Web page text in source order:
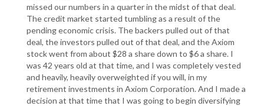
missed our numbers in a quarter in the midst of that deal.
The credit market started tumbling as a result of the
pending economic crisis. The backers pulled out of that
deal, the investors pulled out of that deal, and the Axiom
stock went from about $28 a share down to $6 a share. I
was 42 years old at that time, and I was completely vested
and heavily, heavily overweighted if you will, in my
retirement investments in Axiom Corporation. And I made a
decision at that time that I was going to begin diversifying